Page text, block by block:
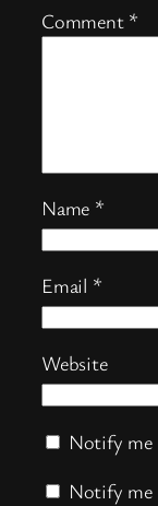
Comment *
Name *
Email *
Website
Notify me
Notify me